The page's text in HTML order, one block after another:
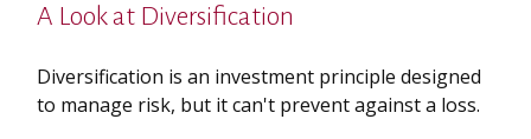
A Look at Diversification
Diversification is an investment principle designed
to manage risk, but it can't prevent against a loss.